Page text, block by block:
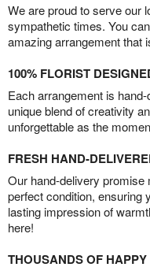
We are proud to serve our
sympathetic times. You
amazing arrangement that
100% FLORIST
Each arrangement is
unique blend of creativity
unforgettable as the
FRESH HAND-
Our hand-delivery
perfect condition, ensuring
lasting impression of
here!
THOUSANDS OF